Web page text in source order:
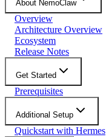
About NemoClaw
Overview
Architecture Overview
Ecosystem
Release Notes
Get Started
Prerequisites
Additional Setup
Quickstart with Hermes